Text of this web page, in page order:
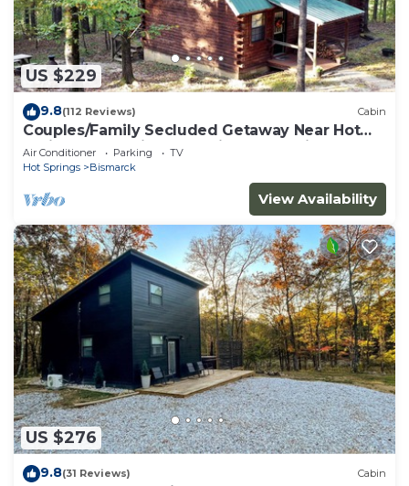
US $229
9.8(112 Reviews) Cabin
Couples/Family Secluded Getaway Near Hot
Springs-Jacuzzi Overlooking Mountains!
Air Conditioner Parking
TV
Hot Springs
Bismarck
View Availability
US $276
9.8(31 Reviews) Cabin